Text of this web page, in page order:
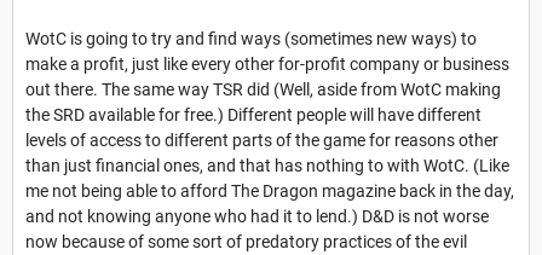
WotC is going to try and find ways (sometimes new ways) to
make a profit, just like every other for-profit company or business
out there. The same way TSR did (Well, aside from WotC making
the SRD available for free.) Different people will have different
levels of access to different parts of the game for reasons other
than just financial ones, and that has nothing to with WotC. (Like
me not being able to afford The Dragon magazine back in the day,
and not knowing anyone who had it to lend.) D&D is not worse
now because of some sort of predatory practices of the evil